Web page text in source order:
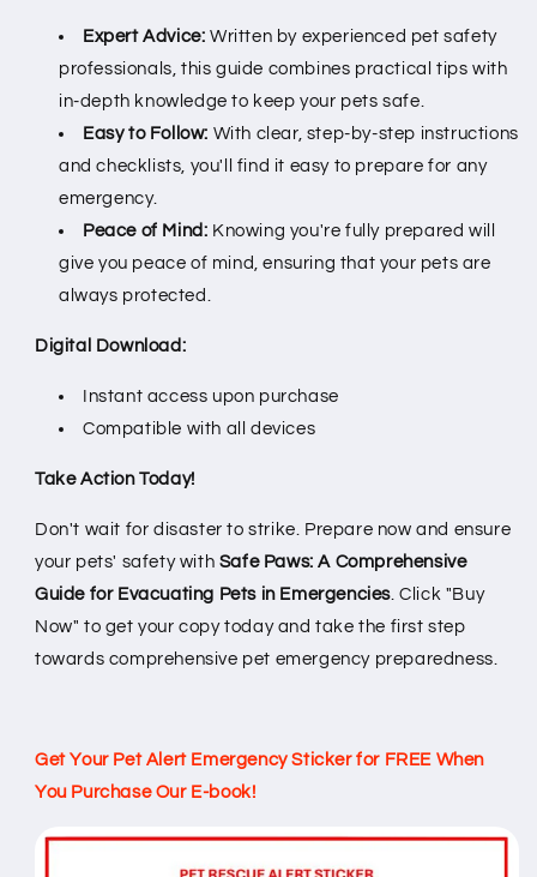
Expert Advice: Written by experienced pet safety
professionals, this guide combines practical tips with
in-depth knowledge to keep your pets safe.
Easy to Follow: With clear, step-by-step instructions
and checklists, you'll find it easy to prepare for any
emergency.
Peace of Mind: Knowing you're fully prepared will
give you peace of mind, ensuring that your pets are
always protected.
Digital Download:
Instant access upon purchase
Compatible with all devices
Take Action Today!
Don't wait for disaster to strike. Prepare now and ensure
your pets' safety with Safe Paws: A Comprehensive
Guide for Evacuating Pets in Emergencies. Click "Buy
Now" to get your copy today and take the first step
towards comprehensive pet emergency preparedness.
Get Your Pet Alert Emergency Sticker for FREE When
You Purchase Our E-book!